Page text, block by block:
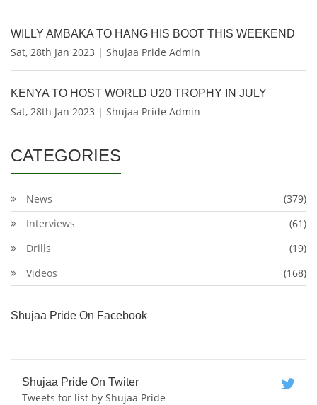
WILLY AMBAKA TO HANG HIS BOOT THIS WEEKEND
Sat, 28th Jan 2023 | Shujaa Pride Admin
KENYA TO HOST WORLD U20 TROPHY IN JULY
Sat, 28th Jan 2023 | Shujaa Pride Admin
CATEGORIES
News
(379)
Interviews
(61)
Drills
(19)
Videos
(168)
Shujaa Pride On Facebook
Shujaa Pride On Twiter
Tweets for list by Shujaa Pride